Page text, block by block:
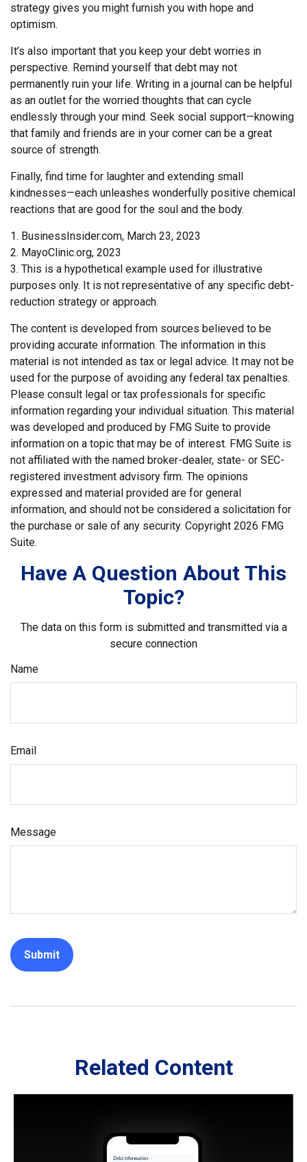
strategy gives you might furnish you with hope and
optimism.
It’s also important that you keep your debt worries in
perspective. Remind yourself that debt may not
permanently ruin your life. Writing in a journal can be helpful
as an outlet for the worried thoughts that can cycle
endlessly through your mind. Seek social support—knowing
that family and friends are in your corner can be a great
source of strength.
Finally, find time for laughter and extending small
kindnesses—each unleashes wonderfully positive chemical
reactions that are good for the soul and the body.
1. BusinessInsider.com, March 23, 2023
2. MayoClinic.org, 2023
3. This is a hypothetical example used for illustrative
purposes only. It is not representative of any specific debt-
reduction strategy or approach.
The content is developed from sources believed to be
providing accurate information. The information in this
material is not intended as tax or legal advice. It may not be
used for the purpose of avoiding any federal tax penalties.
Please consult legal or tax professionals for specific
information regarding your individual situation. This material
was developed and produced by FMG Suite to provide
information on a topic that may be of interest. FMG Suite is
not affiliated with the named broker-dealer, state- or SEC-
registered investment advisory firm. The opinions
expressed and material provided are for general
information, and should not be considered a solicitation for
the purchase or sale of any security. Copyright 2026 FMG
Suite.
Have A Question About This
Topic?
The data on this form is submitted and transmitted via a
secure connection
Name
Email
Message
Related Content